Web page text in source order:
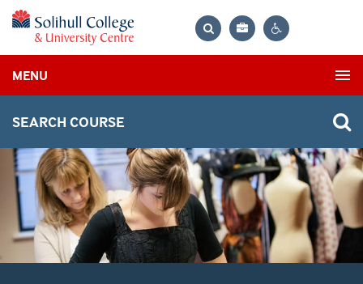
Bag
MENU
SEARCH COURSE